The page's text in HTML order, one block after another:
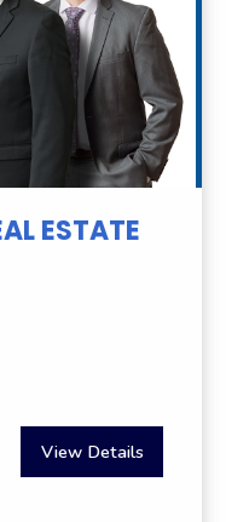
ESTATE
View Details